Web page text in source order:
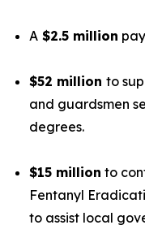
A $2.5 million
$52 million to
and guardsmen
degrees.
$15 million to
Fentanyl
to assist local